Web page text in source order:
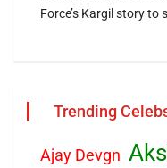
Force’s Kargil story to
Trending
Ajay Devgn